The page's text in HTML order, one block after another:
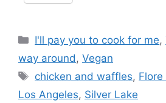
Categories
I'll pay you to cook for me,
way around, Vegan
Tags
chicken and waffles, Flore
Los Angeles, Silver Lake